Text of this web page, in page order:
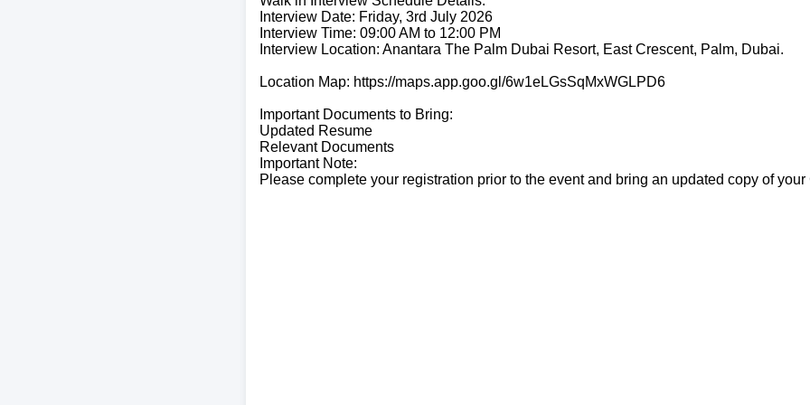
Interview Date: Friday, 3rd July 2026
Interview Time: 09:00 AM to 12:00 PM
Interview Location: Anantara The Palm Dubai Resort, East Crescent, Palm, Dubai.
Location Map: https://maps.app.goo.gl/6w1eLGsSqMxWGLPD6
Important Documents to Bring:
Updated Resume
Relevant Documents
Important Note:
Please complete your registration prior to the event and bring an updated copy of your